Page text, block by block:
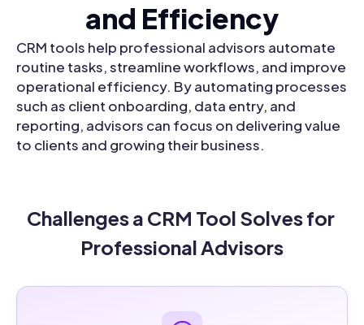
and Efficiency
CRM tools help professional advisors automate
routine tasks, streamline workflows, and improve
operational efficiency. By automating processes
such as client onboarding, data entry, and
reporting, advisors can focus on delivering value
to clients and growing their business.
Challenges a CRM Tool Solves for
Professional Advisors